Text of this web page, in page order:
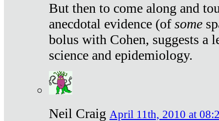
But then to come along and
anecdotal evidence (ofsome
bolus with Cohen, suggests a
science and epidemiology.
Neil Craig April 11th, 2010 at